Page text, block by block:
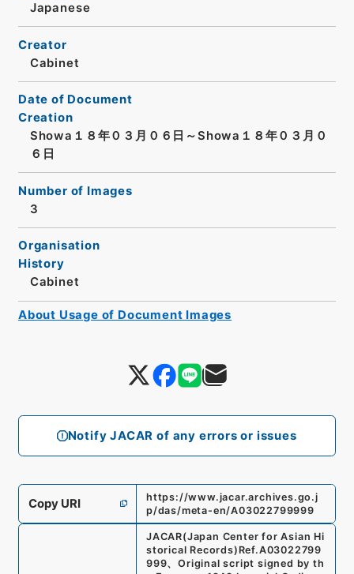
Notify JACAR of any errors or issues
Japanese
Creator
Cabinet
Date of Document
Creation
Showa１８年０３月０６日～Showa１８年０３月０
６日
Number of Images
3
Organisation
History
Cabinet
Copy URI
https://www.jacar.archives.go.j
p/das/meta-en/A03022799999
JACAR(Japan Center for Asian Hi
storical Records) Ref.A03022799
999、Original script signed by th
About Usage of Document Images